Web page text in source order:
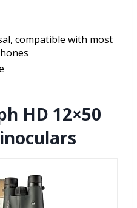
compatible with most
HD 12×50